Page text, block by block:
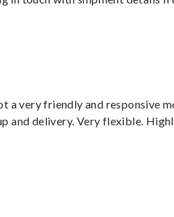
a very friendly and responsive
and delivery. Very flexible.